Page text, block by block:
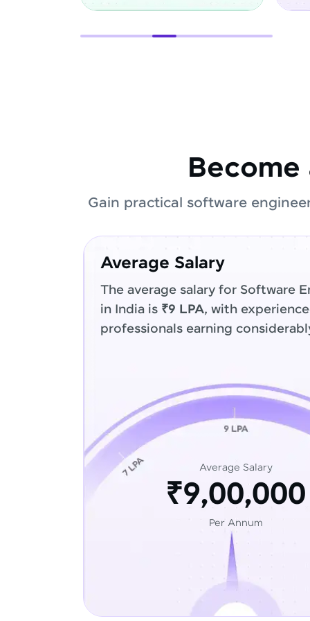
Gain practical software
Average Salary
The average salary for Software
in India is ₹9 LPA, with
professionals earning
Average Salary
₹9,00,000
Per Annum